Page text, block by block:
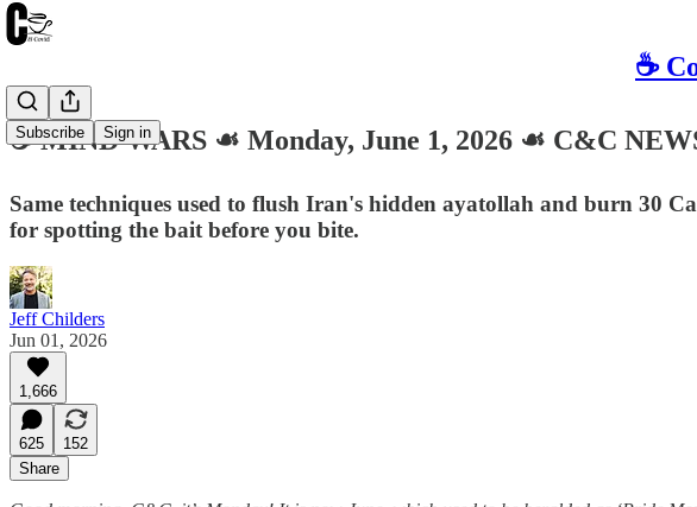
☕️
Subscribe Sign in
☕️ MIND WARS ☙ Monday, June 1, 2026 ☙ C&C
Same techniques used to flush Iran's hidden ayatollah and burn 30
for spotting the bait before you bite.
Jeff Childers
Jun 01, 2026
1,666
625
152
Share